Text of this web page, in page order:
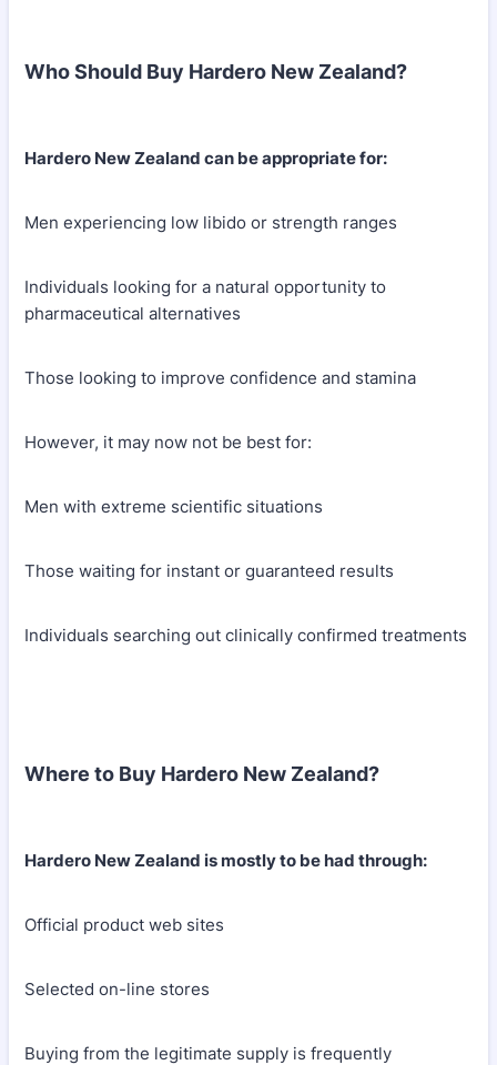
Who Should Buy Hardero New Zealand?
Hardero New Zealand can be appropriate for:
Men experiencing low libido or strength ranges
Individuals looking for a natural opportunity to
pharmaceutical alternatives
Those looking to improve confidence and stamina
However, it may now not be best for:
Men with extreme scientific situations
Those waiting for instant or guaranteed results
Individuals searching out clinically confirmed treatments
Where to Buy Hardero New Zealand?
Hardero New Zealand is mostly to be had through:
Official product web sites
Selected on-line stores
Buying from the legitimate supply is frequently